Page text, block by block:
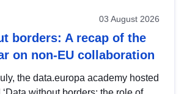
03 August 2026
borders: A recap of the
on non-EU collaboration
the data.europa academy hosted